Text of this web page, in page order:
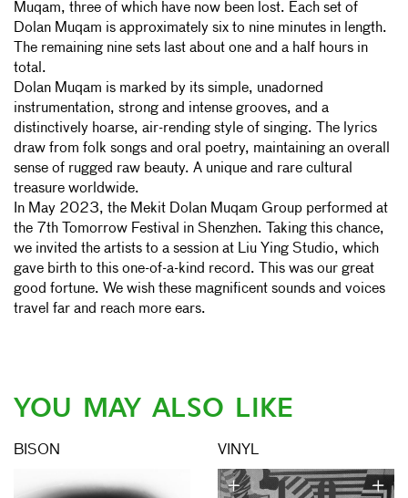
Muqam, three of which have now been lost. Each set of
Dolan Muqam is approximately six to nine minutes in length.
The remaining nine sets last about one and a half hours in
total.
Dolan Muqam is marked by its simple, unadorned
instrumentation, strong and intense grooves, and a
distinctively hoarse, air-rending style of singing. The lyrics
draw from folk songs and oral poetry, maintaining an overall
sense of rugged raw beauty. A unique and rare cultural
treasure worldwide.
In May 2023, the Mekit Dolan Muqam Group performed at
the 7th Tomorrow Festival in Shenzhen. Taking this chance,
we invited the artists to a session at Liu Ying Studio, which
gave birth to this one-of-a-kind record. This was our great
good fortune. We wish these magnificent sounds and voices
travel far and reach more ears.
YOU MAY ALSO LIKE
BISON VINYL